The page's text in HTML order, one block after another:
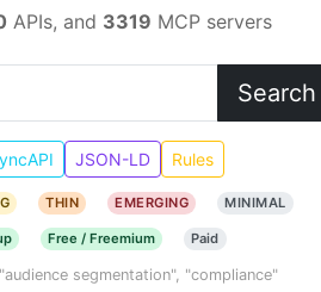
APIs, and 3319 MCP servers
Search
JSON-LD Rules
THIN EMERGING MINIMAL
Free / Freemium Paid
segmentation", "compliance"